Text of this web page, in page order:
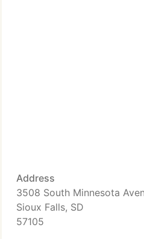
Address
3508 South Minnesota
Sioux Falls, SD
57105